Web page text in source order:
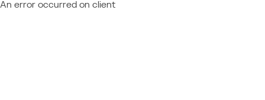
An error occurred on client